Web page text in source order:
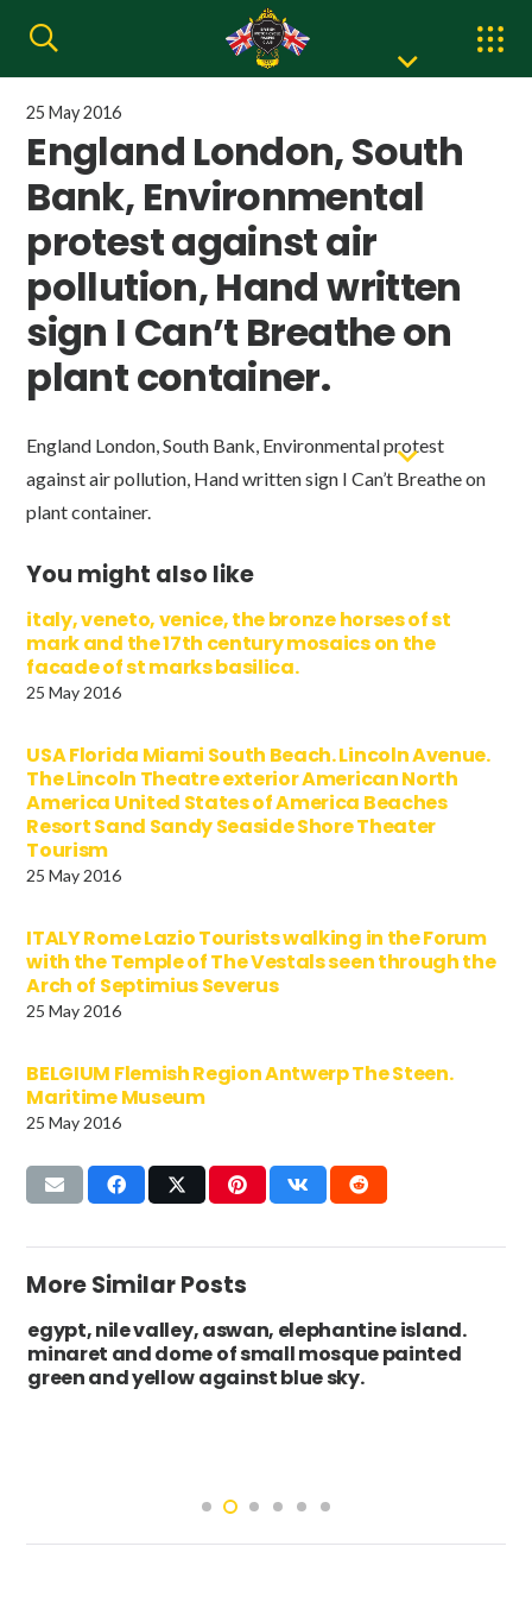
25 May 2016
England London, South
Bank, Environmental
protest against air
pollution, Hand written
sign I Can’t Breathe on
plant container.
England London, South Bank, Environmental protest
against air pollution, Hand written sign I Can’t Breathe on
plant container.
You might also like
italy, veneto, venice, the bronze horses of st
mark and the 17th century mosaics on the
facade of st marks basilica.
25 May 2016
USA Florida Miami South Beach. Lincoln Avenue.
The Lincoln Theatre exterior American North
America United States of America Beaches
Resort Sand Sandy Seaside Shore Theater
Tourism
25 May 2016
ITALY Rome Lazio Tourists walking in the Forum
with the Temple of The Vestals seen through the
Arch of Septimius Severus
25 May 2016
BELGIUM Flemish Region Antwerp The Steen.
Maritime Museum
25 May 2016
More Similar Posts
egypt, nile valley, aswan, elephantine island.
minaret and dome of small mosque painted
green and yellow against blue sky.